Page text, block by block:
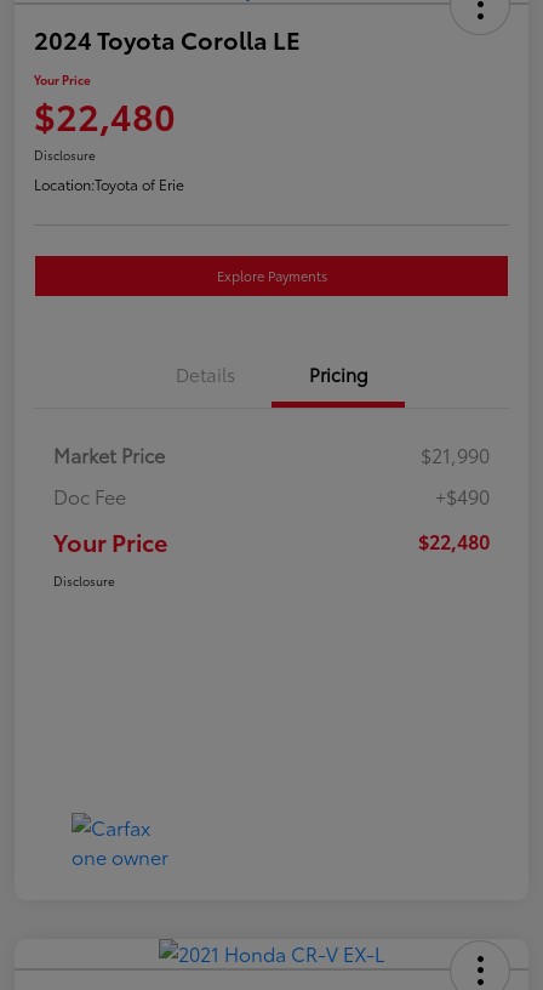
2024 Toyota Corolla LE
Your Price
$22,480
Disclosure
Location:Toyota of Erie
Explore Payments
Details Pricing
Market Price
$21,990
Doc Fee
+$490
Your Price $22,480
Disclosure